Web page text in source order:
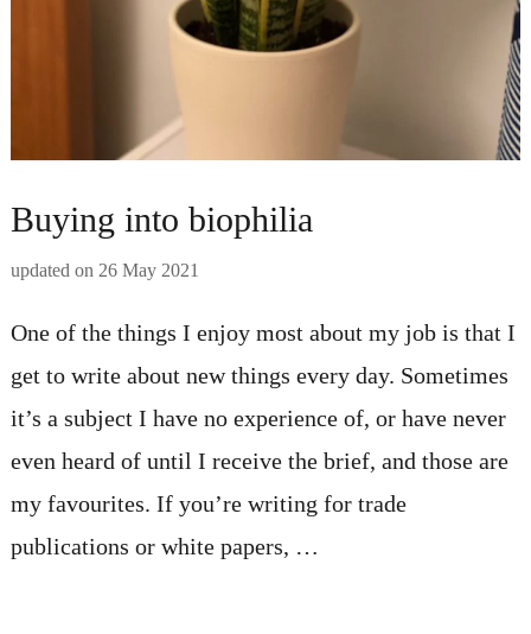
Buying into biophilia
updated on 26 May 2021
One of the things I enjoy most about my job is that I
get to write about new things every day. Sometimes
it’s a subject I have no experience of, or have never
even heard of until I receive the brief, and those are
my favourites. If you’re writing for trade
publications or white papers, …